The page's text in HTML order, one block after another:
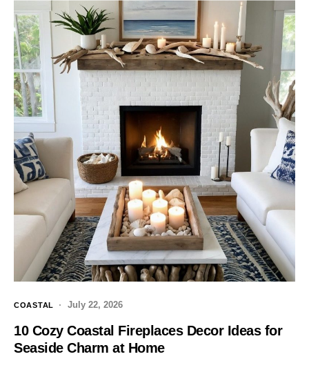
COASTAL July 22, 2026
10 Cozy Coastal Fireplaces Decor Ideas for
Seaside Charm at Home